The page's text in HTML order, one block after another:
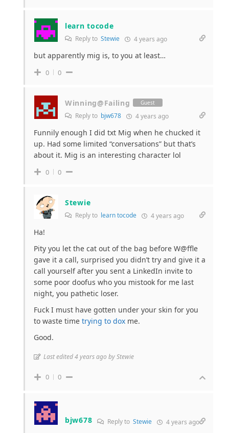
learn tocode
Reply to Stewie 4 years ago
but apparently mig is, to you at least…
0 0
Winning@Failing Guest
Reply to bjw678 4 years ago
Funnily enough I did txt Mig when he chucked it
up. Had some limited “conversations” but that’s
about it. Mig is an interesting character lol
0 0
Stewie
Reply to learn tocode 4 years ago
Ha!
Pity you let the cat out of the bag before W@ffle
gave it a call, surprised you didn’t try and give it a
call yourself after you sent a LinkedIn invite to
some poor doofus who you mistook for me last
night, you pathetic loser.
Fuck I must have gotten under your skin for you
to waste time trying to dox me.
Good.
Last edited 4 years ago by Stewie
0 0
bjw678 Reply toStewie 4 years ago